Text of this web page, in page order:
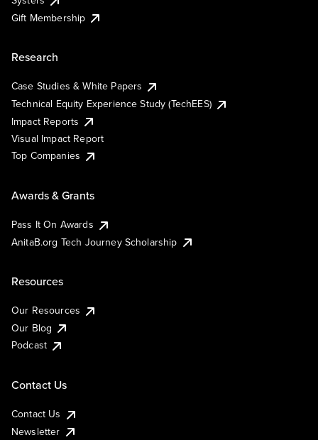
Gift Membership
Research
Case Studies & White Papers
Technical Equity Experience Study (TechEES)
Impact Reports
Visual Impact Report
Top Companies
Awards & Grants
Pass It On Awards
AnitaB.org Tech Journey Scholarship
Resources
Our Resources
Our Blog
Podcast
Contact Us
Contact Us
Newsletter